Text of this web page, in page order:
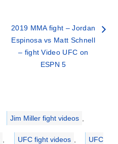
2019 MMA fight – Jordan
Espinosa vs Matt Schnell
– fight Video UFC on
ESPN 5
Jim Miller fight videos
UFC fight videos UFC